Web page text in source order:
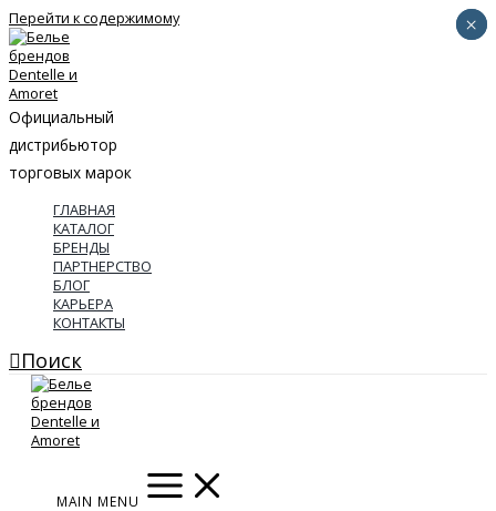
Перейти к содержимому
Официальный
дистрибьютор
торговых марок
ГЛАВНАЯ
КАТАЛОГ
БРЕНДЫ
ПАРТНЕРСТВО
БЛОГ
КАРЬЕРА
КОНТАКТЫ
Поиск
MAIN MENU
×
×